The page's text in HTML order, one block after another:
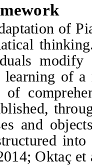
of
of a
and
Oktaç et